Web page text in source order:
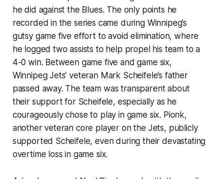
he did against the Blues. The only points he
recorded in the series came during Winnipeg’s
gutsy game five effort to avoid elimination, where
he logged two assists to help propel his team to a
4-0 win. Between game five and game six,
Winnipeg Jets’ veteran Mark Scheifele’s father
passed away. The team was transparent about
their support for Scheifele, especially as he
courageously chose to play in game six. Pionk,
another veteran core player on the Jets, publicly
supported Scheifele, even during their devastating
overtime loss in game six.